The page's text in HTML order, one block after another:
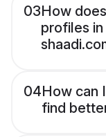
03How
profiles
04How can
find